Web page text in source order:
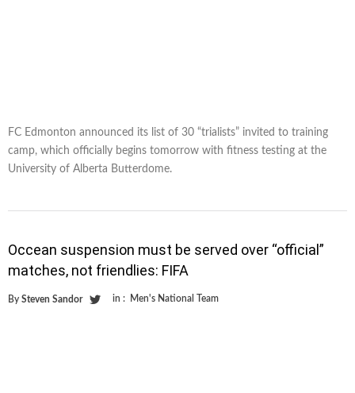
FC Edmonton announced its list of 30 “trialists” invited to training
camp, which officially begins tomorrow with fitness testing at the
University of Alberta Butterdome.
Occean suspension must be served over “official”
matches, not friendlies: FIFA
By Steven Sandor in : Men's National Team